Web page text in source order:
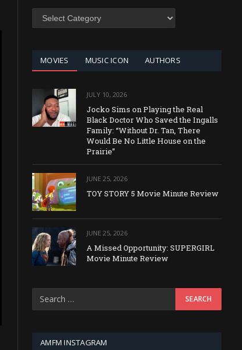
SEARCH
MOVIES MUSIC ICON AUTHORS
JULY 10, 2026
Jocko Sims on Playing the Real
Black Doctor Who Saved the Ingalls
Family: “Without Dr. Tan, There
Would Be No Little House on the
Prairie”
JUNE 25, 2026
TOY STORY 5 Movie Minute Review
JUNE 25, 2026
A Missed Opportunity: SUPERGIRL
Movie Minute Review
AMFM INSTAGRAM